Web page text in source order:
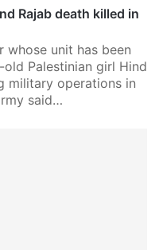
Rajab death killed in
whose unit has been
Palestinian girl Hind
military operations in
said…